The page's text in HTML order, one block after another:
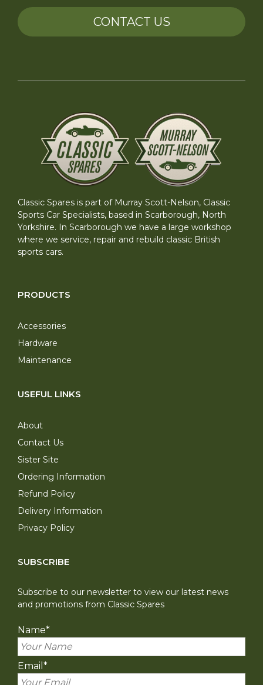
CONTACT US
Classic Spares is part of Murray Scott-Nelson, Classic
Sports Car Specialists, based in Scarborough, North
Yorkshire. In Scarborough we have a large workshop
where we service, repair and rebuild classic British
sports cars.
PRODUCTS
Accessories
Hardware
Maintenance
USEFUL LINKS
About
Contact Us
Sister Site
Ordering Information
Refund Policy
Delivery Information
Privacy Policy
SUBSCRIBE
Subscribe to our newsletter to view our latest news
and promotions from Classic Spares
Name*
Email *